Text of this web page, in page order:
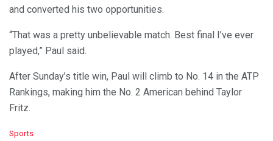
and converted his two opportunities.
“That was a pretty unbelievable match. Best final I’ve ever
played,” Paul said.
After Sunday’s title win, Paul will climb to No. 14 in the ATP
Rankings, making him the No. 2 American behind Taylor
Fritz.
C
Sports